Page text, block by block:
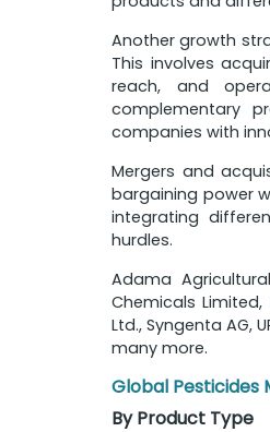
Another growth
This involves
reach, and
complementary
companies with
Mergers and
bargaining power
integrating
hurdles.
Adama
Chemicals
Ltd., Syngenta AG,
many more.
Global Pesticides
By Product Type